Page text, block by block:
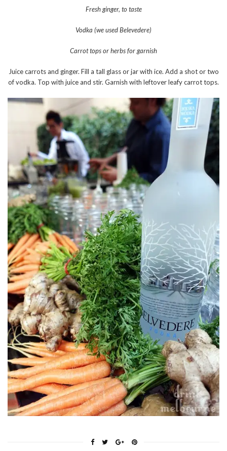
Fresh ginger, to taste
Vodka (we used Belevedere)
Carrot tops or herbs for garnish
Juice carrots and ginger. Fill a tall glass or jar with ice. Add a shot or two
of vodka. Top with juice and stir. Garnish with leftover leafy carrot tops.